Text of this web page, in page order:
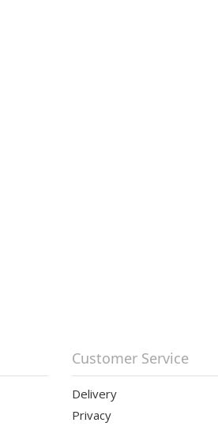
Customer Service
Delivery
Privacy